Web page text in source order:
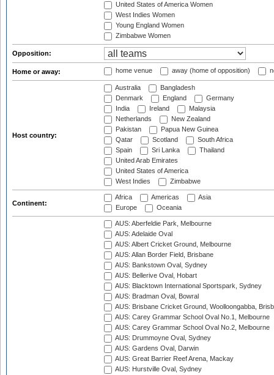
United States of America Women
West Indies Women
Young England Women
Zimbabwe Women
Opposition:
Home or away: home venue away (home of opposition)
Host country:
Australia
Bangladesh
Denmark
England
Germany
India
Ireland
Malaysia
Netherlands
New Zealand
Pakistan
Papua New Guinea
Qatar
Scotland
South Africa
Spain
Sri Lanka
Thailand
United Arab Emirates
United States of America
West Indies
Zimbabwe
Continent:
Africa Americas
Asia
Europe
Oceania
AUS: Aberfeldie Park, Melbourne
AUS: Adelaide Oval
AUS: Albert Cricket Ground, Melbourne
AUS: Allan Border Field, Brisbane
AUS: Bankstown Oval, Sydney
AUS: Bellerive Oval, Hobart
AUS: Blacktown International Sportspark, Sydney
AUS: Bradman Oval, Bowral
AUS: Brisbane Cricket Ground, Woolloongabba,
AUS: Carey Grammar School Oval No.1, Melbourne
AUS: Carey Grammar School Oval No.2, Melbourne
AUS: Drummoyne Oval, Sydney
AUS: Gardens Oval, Darwin
AUS: Great Barrier Reef Arena, Mackay
AUS: Hurstville Oval, Sydney